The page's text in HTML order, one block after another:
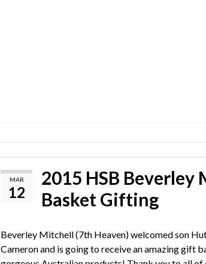
MAR
12
2015 HSB
Basket Gifting
Beverley Mitchell (7th Heaven) welcomed son
Cameron and is going to receive an amazing gift